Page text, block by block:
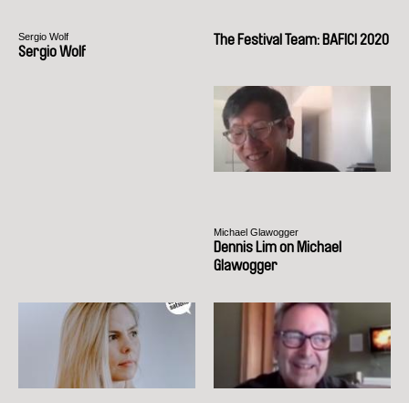
Sergio Wolf
Sergio Wolf
The Festival Team: BAFICI 2020
Michael Glawogger
Dennis Lim on Michael
Glawogger